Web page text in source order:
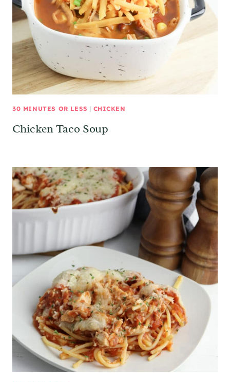
30 MINUTES OR LESS | CHICKEN
Chicken Taco Soup